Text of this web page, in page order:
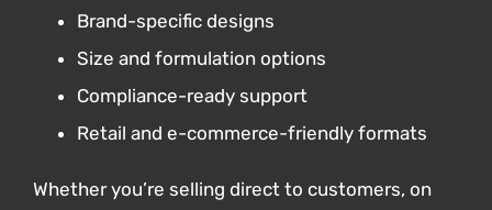
Brand-specific designs
Size and formulation options
Compliance-ready support
Retail and e-commerce-friendly formats
Whether you’re selling direct to customers, on